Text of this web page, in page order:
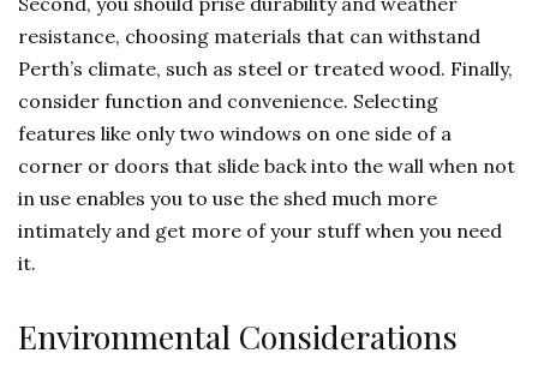
resistance, choosing materials that can withstand
Perth’s climate, such as steel or treated wood. Finally,
consider function and convenience. Selecting
features like only two windows on one side of a
corner or doors that slide back into the wall when not
in use enables you to use the shed much more
intimately and get more of your stuff when you need
it.
Environmental Considerations